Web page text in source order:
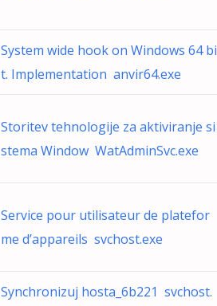
System wide hook on Windows 64 bi
t. Implementation anvir64.exe
Storitev tehnologije za aktiviranje si
stema Window WatAdminSvc.exe
Service pour utilisateur de platefor
me d’appareils svchost.exe
Synchronizuj hosta_6b221 svchost.